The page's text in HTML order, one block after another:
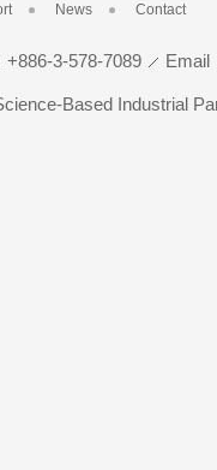
News Contact
+886-3-578-7089
Email
Based Industrial